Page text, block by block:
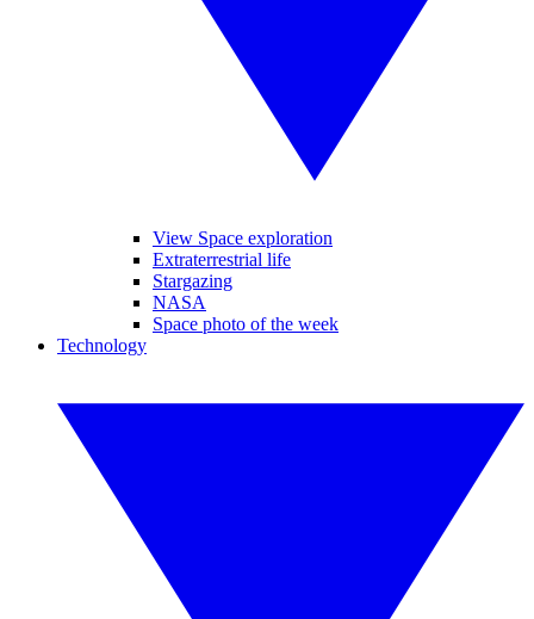
View Space exploration
Extraterrestrial life
Stargazing
NASA
Space photo of the week
Technology